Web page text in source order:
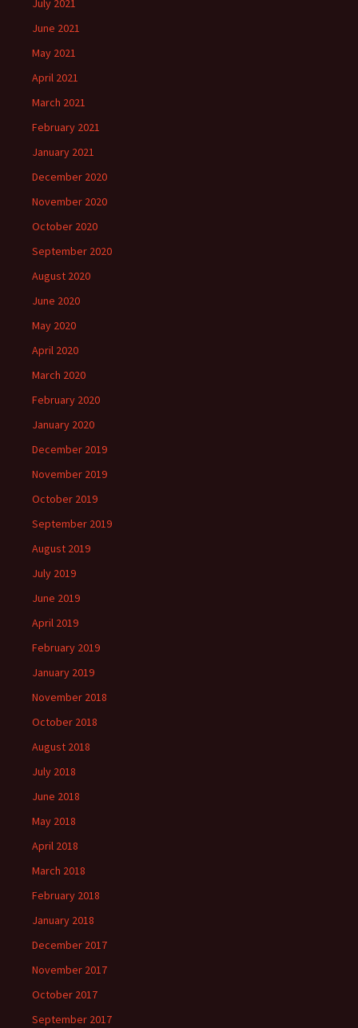
July 2021
June 2021
May 2021
April 2021
March 2021
February 2021
January 2021
December 2020
November 2020
October 2020
September 2020
August 2020
June 2020
May 2020
April 2020
March 2020
February 2020
January 2020
December 2019
November 2019
October 2019
September 2019
August 2019
July 2019
June 2019
April 2019
February 2019
January 2019
November 2018
October 2018
August 2018
July 2018
June 2018
May 2018
April 2018
March 2018
February 2018
January 2018
December 2017
November 2017
October 2017
September 2017